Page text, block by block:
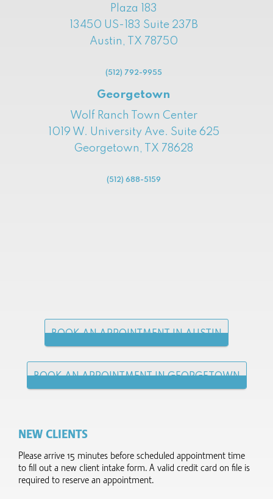
Plaza 183
13450 US-183 Suite 237B
Austin, TX 78750
(512) 792-9955
Georgetown
Wolf Ranch Town Center
1019 W. University Ave. Suite 625
Georgetown, TX 78628
(512) 688-5159
BOOK AN APPOINTMENT IN AUSTIN
BOOK AN APPOINTMENT IN GEORGETOWN
NEW CLIENTS
Please arrive 15 minutes before scheduled appointment time
to fill out a new client intake form.​ A valid credit card on file is
required to reserve an appointment.